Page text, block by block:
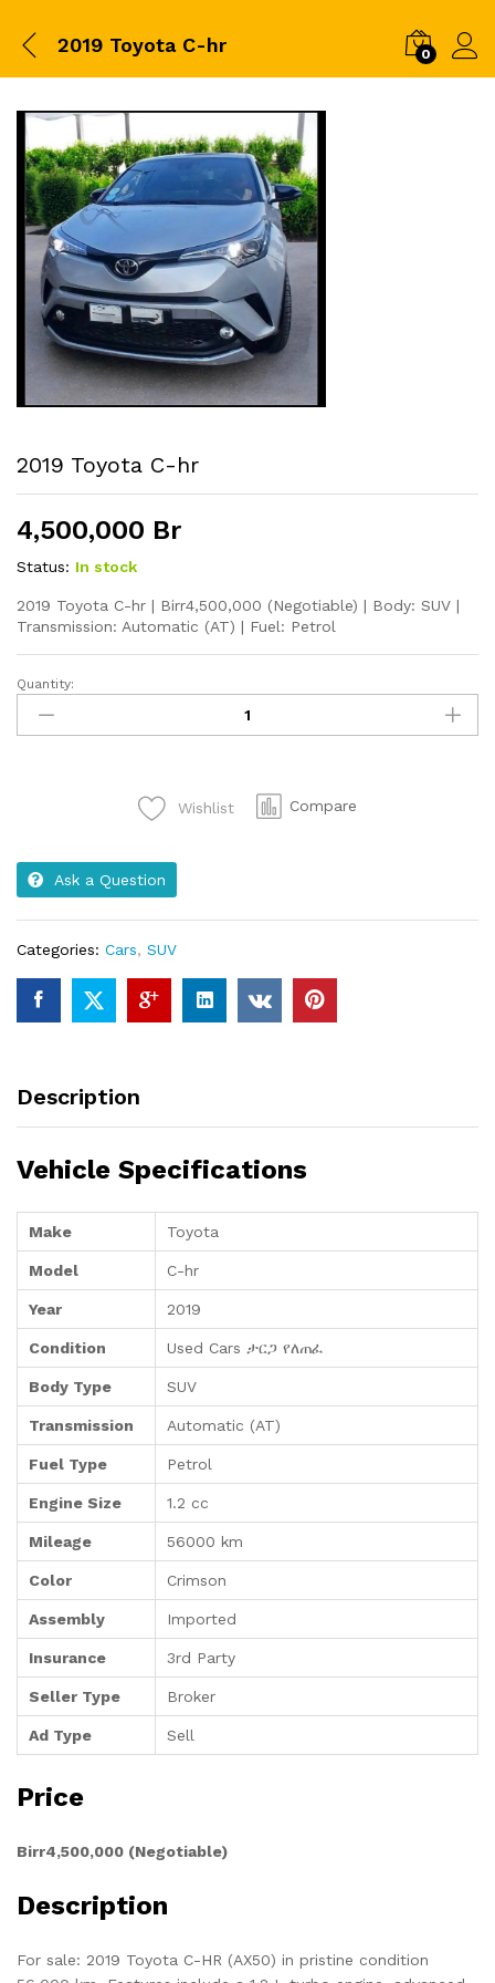
2019 Toyota C-hr 0
2019 Toyota C-hr
4,500,000 Br
Status: In stock
2019 Toyota C-hr | Birr4,500,000 (Negotiable) | Body: SUV |
Transmission: Automatic (AT) | Fuel: Petrol
2019
Toyota
C-
Quantity:
Wishlist Compare
Ask a Question
Categories: Cars, SUV
Description
Vehicle Specifications
Make Toyota
Model C-hr
Year 2019
Condition Used Cars ታርጋ የለጠፈ
Body Type SUV
Transmission Automatic (AT)
Fuel Type Petrol
Engine Size 1.2 cc
Mileage 56000 km
Color Crimson
Assembly Imported
Insurance 3rd Party
Seller Type Broker
Ad Type Sell
Price
Birr4,500,000 (Negotiable)
Description
For sale: 2019 Toyota C-HR (AX50) in pristine condition